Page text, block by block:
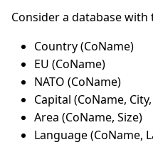
Consider a database
Country (CoName)
EU (CoName)
NATO (CoName)
Capital (CoName,
Area (CoName, Size)
Language (CoName,